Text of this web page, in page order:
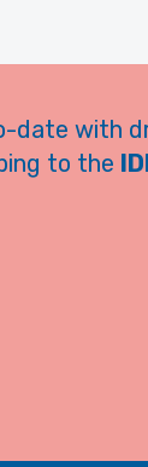
date with
to the